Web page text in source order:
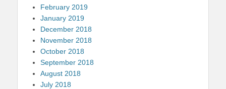
February 2019
January 2019
December 2018
November 2018
October 2018
September 2018
August 2018
July 2018